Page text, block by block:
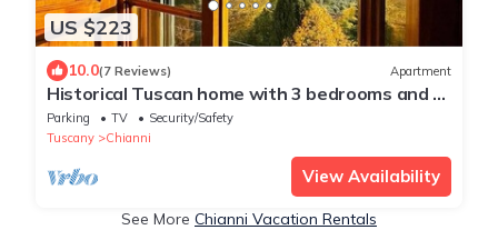
US $223
10.0(7 Reviews) Apartment
Historical Tuscan home with 3 bedrooms and 2
baths with beautiful views.
Parking TV
Security/Safety
Tuscany
Chianni
View Availability
See More Chianni Vacation Rentals